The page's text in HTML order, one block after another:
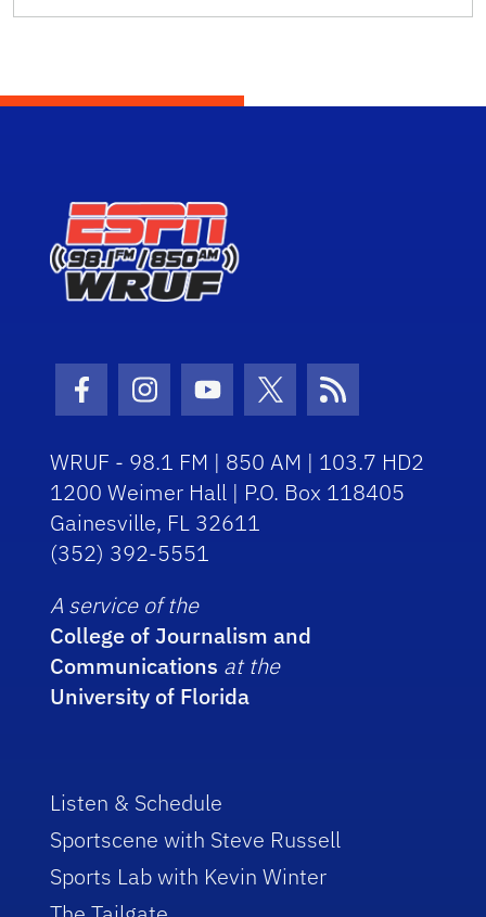
Facebook Icon
Instagram Icon
Youtube Icon
Twitter Icon
RSS Icon
WRUF - 98.1 FM | 850 AM | 103.7 HD2
1200 Weimer Hall | P.O. Box 118405
Gainesville, FL 32611
(352) 392-5551
A service of the
College of Journalism and
Communications at the
University of Florida
Listen & Schedule
Sportscene with Steve Russell
Sports Lab with Kevin Winter